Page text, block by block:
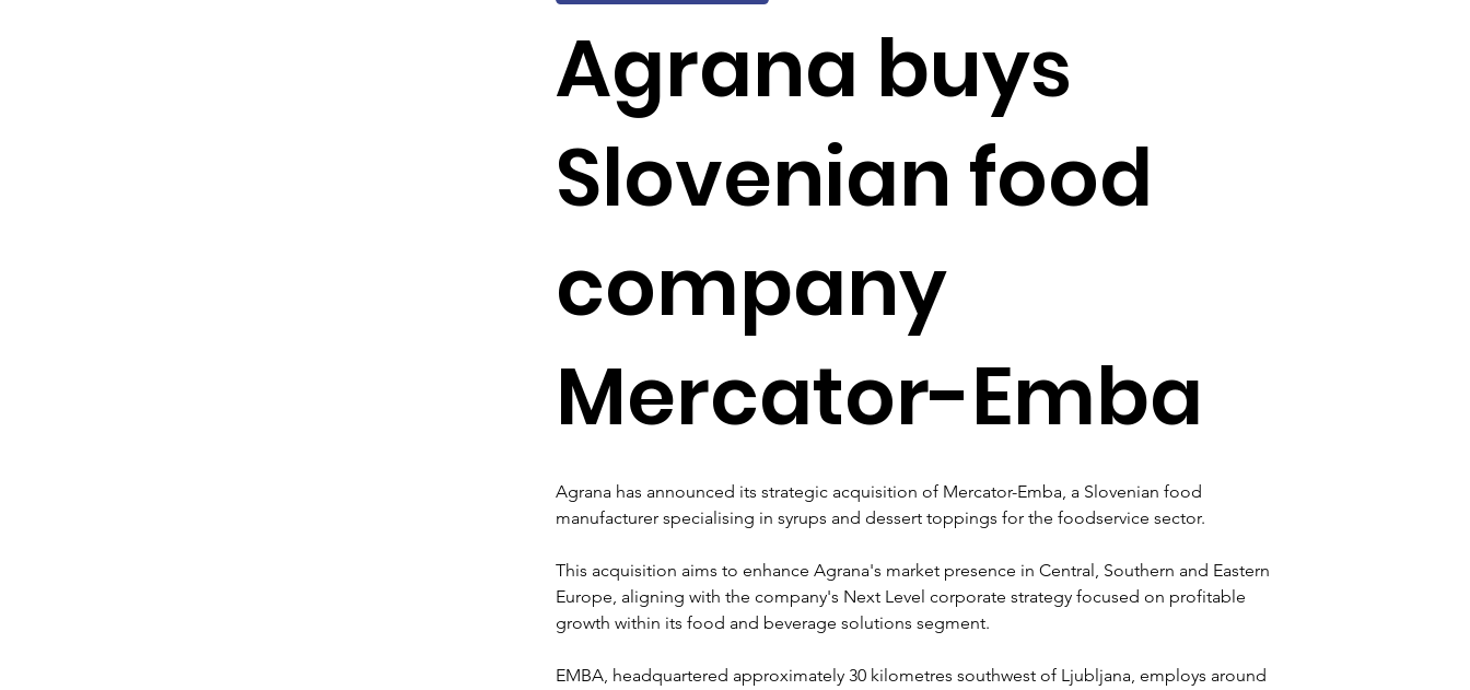
Agrana buys
Slovenian food
company
Mercator-Emba
Agrana has announced its strategic acquisition of Mercator-Emba, a Slovenian food
manufacturer specialising in syrups and dessert toppings for the foodservice sector.
This acquisition aims to enhance Agrana's market presence in Central, Southern and Eastern
Europe, aligning with the company's Next Level corporate strategy focused on profitable
growth within its food and beverage solutions segment.
EMBA, headquartered approximately 30 kilometres southwest of Ljubljana, employs around